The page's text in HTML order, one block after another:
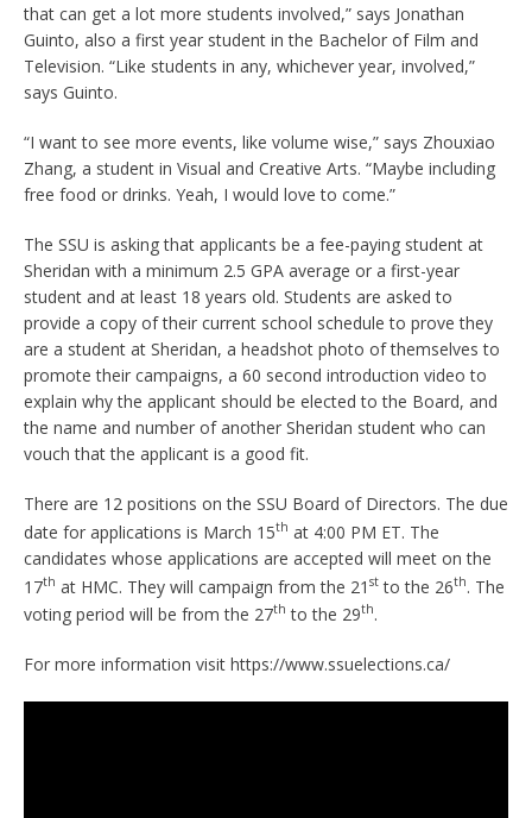
that can get a lot more students involved,” says Jonathan
Guinto, also a first year student in the Bachelor of Film and
Television. “Like students in any, whichever year, involved,”
says Guinto.
“I want to see more events, like volume wise,” says Zhouxiao
Zhang, a student in Visual and Creative Arts. “Maybe including
free food or drinks. Yeah, I would love to come.”
The SSU is asking that applicants be a fee-paying student at
Sheridan with a minimum 2.5 GPA average or a first-year
student and at least 18 years old. Students are asked to
provide a copy of their current school schedule to prove they
are a student at Sheridan, a headshot photo of themselves to
promote their campaigns, a 60 second introduction video to
explain why the applicant should be elected to the Board, and
the name and number of another Sheridan student who can
vouch that the applicant is a good fit.
There are 12 positions on the SSU Board of Directors. The due
date for applications is March 15th at 4:00 PM ET. The
candidates whose applications are accepted will meet on the
17th at HMC. They will campaign from the 21 st to the 26th. The
voting period will be from the 27th to the 29th.
For more information visit https://www.ssuelections.ca/